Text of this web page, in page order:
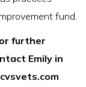
fund.
further
Emily in